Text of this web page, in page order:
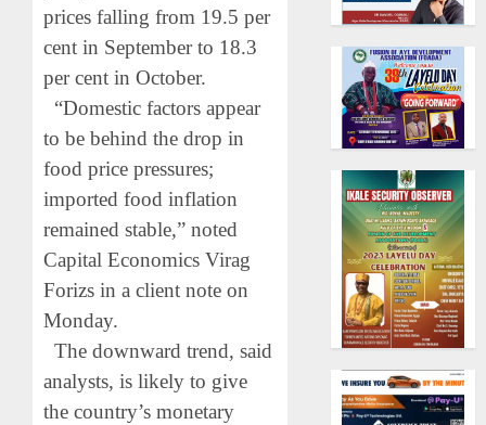
prices falling from 19.5 per
cent in September to 18.3
per cent in October.
“Domestic factors appear
to be behind the drop in
food price pressures;
imported food inflation
remained stable,” noted
Capital Economics Virag
Forizs in a client note on
Monday.
The downward trend, said
analysts, is likely to give
the country’s monetary